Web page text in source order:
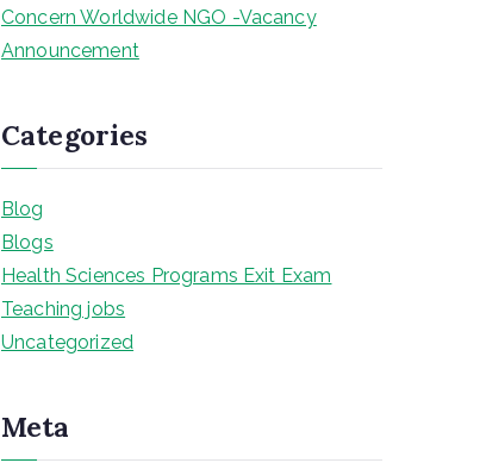
Concern Worldwide NGO -Vacancy
Announcement
Categories
Blog
Blogs
Health Sciences Programs Exit Exam
Teaching jobs
Uncategorized
Meta